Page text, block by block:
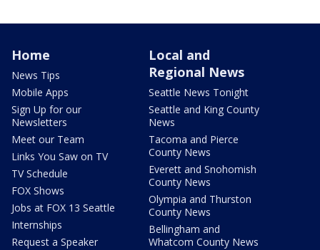
Home
News Tips
Mobile Apps
Sign Up for our
Newsletters
Meet our Team
Links You Saw on TV
TV Schedule
FOX Shows
Jobs at FOX 13 Seattle
Internships
Request a Speaker
Local and
Regional News
Seattle News Tonight
Seattle and King County
News
Tacoma and Pierce
County News
Everett and Snohomish
County News
Olympia and Thurston
County News
Bellingham and
Whatcom County News